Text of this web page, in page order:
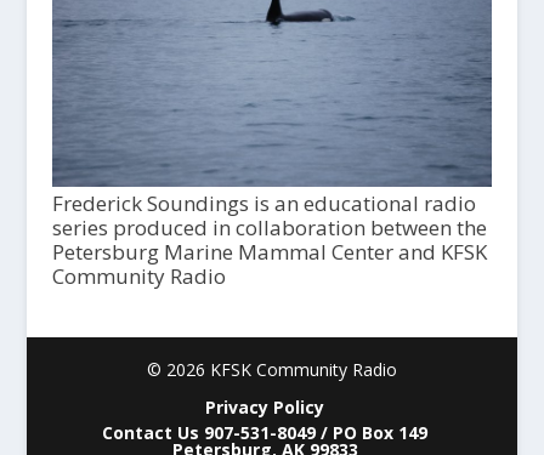
Frederick Soundings is an educational radio
series produced in collaboration between the
Petersburg Marine Mammal Center and KFSK
Community Radio
© 2026 KFSK Community Radio
Privacy Policy
Contact Us 907-531-8049 / PO Box 149
Petersburg, AK 99833